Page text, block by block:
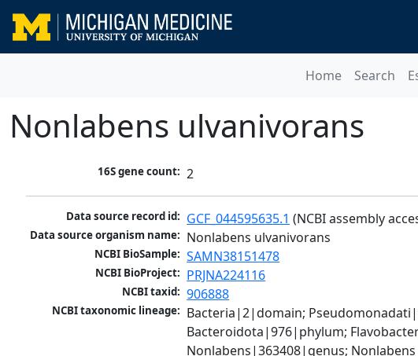
Home Search
Nonlabens ulvanivorans
16S gene count: 2
Data source record id: GCF_044595635.1 (NCBI assembly
Data source organism name: Nonlabens ulvanivorans
NCBI BioSample: SAMN38151478
NCBI BioProject: PRJNA224116
NCBI taxid: 906888
NCBI taxonomic lineage: Bacteria|2|domain;
Bacteroidota|976|phylum;
Nonlabens|363408|genus;